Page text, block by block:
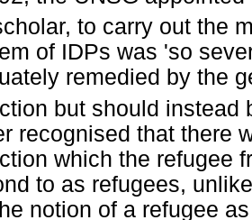
to carry out the
of IDPs was 'so
remedied by the
but should instead
recognised that there
which the refugee
to as refugees,
notion of a refugee